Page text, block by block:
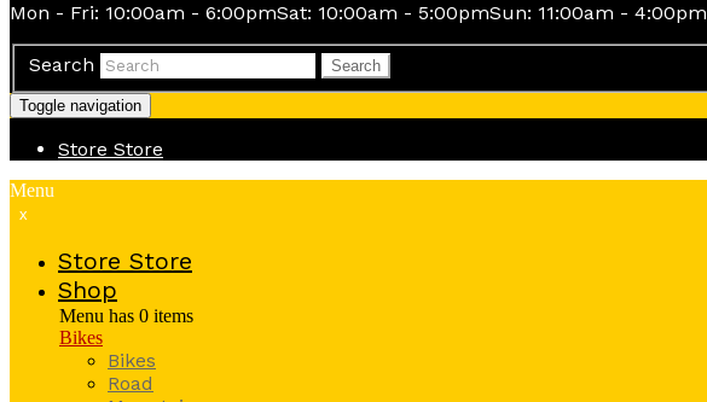
Mon - Fri: 10:00am - 6:00pmSat: 10:00am - 5:00pmSun: 11:00am - 4:00pm
Search Search
Toggle navigation
Store Store
Menu
x
Store Store
Shop
Menu has 0 items
Bikes
Bikes
Road